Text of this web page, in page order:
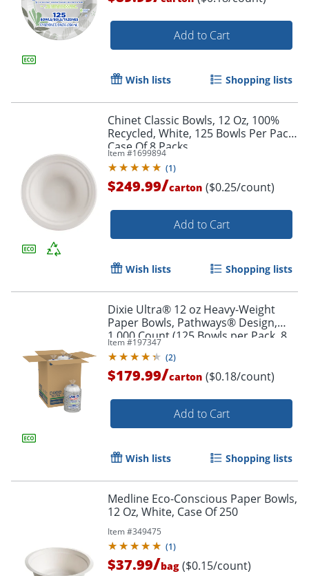
Add to Cart
Wish lists Shopping lists
Chinet Classic Bowls, 12 Oz, 100%
Recycled, White, 125 Bowls Per Pack,
Case Of 8 Packs
Item #1699894
(1)
$249.99/carton ($0.25/count)
Add to Cart
Wish lists Shopping lists
Dixie Ultra® 12 oz Heavy-Weight
Paper Bowls, Pathways® Design,
1,000 Count (125 Bowls per Pack, 8
Packs per Case)
Item #197347
(2)
$179.99/carton ($0.18/count)
Add to Cart
Wish lists Shopping lists
Medline Eco-Conscious Paper Bowls,
12 Oz, White, Case Of 250
Item #349475
(1)
$37.99/bag ($0.15/count)